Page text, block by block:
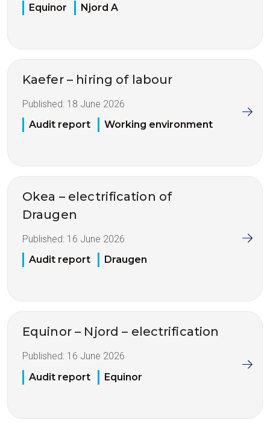
Equinor
Njord A
Kaefer – hiring of labour
Published: 18 June 2026
Audit report
Working environment
Okea – electrification of
Draugen
Published: 16 June 2026
Audit report
Draugen
Equinor – Njord – electrification
Published: 16 June 2026
Audit report
Equinor